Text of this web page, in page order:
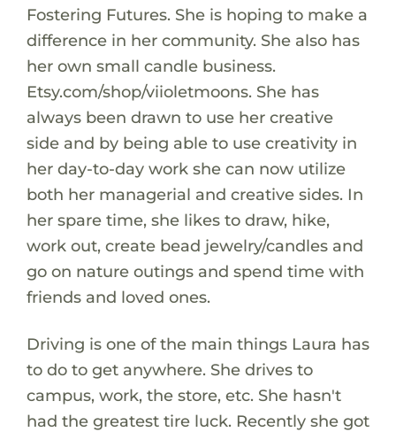
Fostering Futures. She is hoping to make a
difference in her community. She also has
her own small candle business.
Etsy.com/shop/viioletmoons. She has
always been drawn to use her creative
side and by being able to use creativity in
her day-to-day work she can now utilize
both her managerial and creative sides. In
her spare time, she likes to draw, hike,
work out, create bead jewelry/candles and
go on nature outings and spend time with
friends and loved ones.
Driving is one of the main things Laura has
to do to get anywhere. She drives to
campus, work, the store, etc. She hasn't
had the greatest tire luck. Recently she got